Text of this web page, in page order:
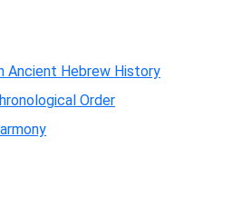
Ancient Hebrew History
Order